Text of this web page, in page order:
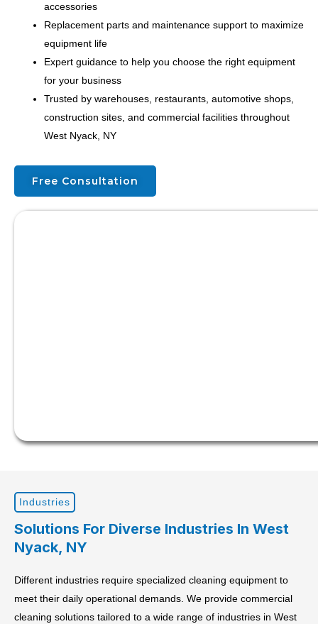
accessories
Replacement parts and maintenance support to maximize
equipment life
Expert guidance to help you choose the right equipment
for your business
Trusted by warehouses, restaurants, automotive shops,
construction sites, and commercial facilities throughout
West Nyack, NY
Free Consultation
Industries
Solutions For Diverse Industries In West
Nyack, NY
Different industries require specialized cleaning equipment to
meet their daily operational demands. We provide commercial
cleaning solutions tailored to a wide range of industries in West